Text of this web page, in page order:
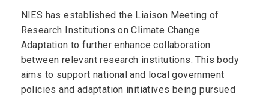
NIES has established the Liaison Meeting of
Research Institutions on Climate Change
Adaptation to further enhance collaboration
between relevant research institutions. This body
aims to support national and local government
policies and adaptation initiatives being pursued